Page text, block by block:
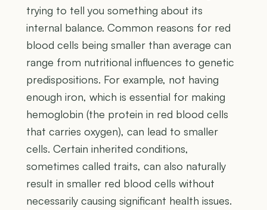
trying to tell you something about its
internal balance. Common reasons for red
blood cells being smaller than average can
range from nutritional influences to genetic
predispositions. For example, not having
enough iron, which is essential for making
hemoglobin (the protein in red blood cells
that carries oxygen), can lead to smaller
cells. Certain inherited conditions,
sometimes called traits, can also naturally
result in smaller red blood cells without
necessarily causing significant health issues.